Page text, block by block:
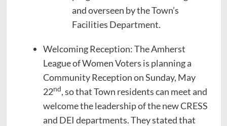
and overseen by the Town’s
Facilities Department.
Welcoming Reception: The Amherst
League of Women Voters is planning a
Community Reception on Sunday, May
22nd, so that Town residents can meet and
welcome the leadership of the new CRESS
and DEI departments. They stated that